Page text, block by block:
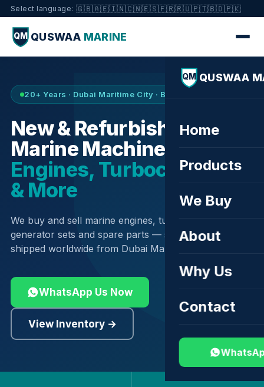
Select language: 🇬🇧🇦🇪🇮🇳🇨🇳🇪🇸🇫🇷🇷🇺🇵🇹🇧🇩🇵🇰
QM QUSWAA MARINE
QM QUSWAA
Home
Products
We Buy
About
Why Us
Contact
20+ Years · Dubai Maritime City · Buy & Sell
New & Refurbished
Marine Machinery —
Engines, Turbochargers
& More
We buy and sell marine engines, turbochargers,
generator sets and spare parts — sourced globally,
shipped worldwide from Dubai Maritime City.
WhatsApp Us Now
View Inventory →